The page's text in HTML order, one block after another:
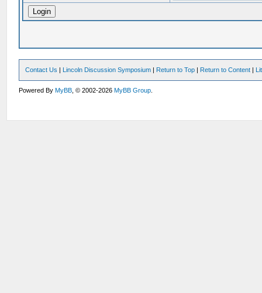
Contact Us | Lincoln Discussion Symposium | Return to Top | Return to Content |
Powered ByMyBB , © 2002-2026MyBB Group